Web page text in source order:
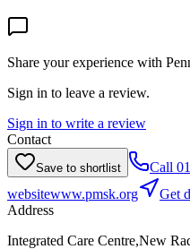
Share your experience with
Sign in to leave a review.
Sign in to write a review
Contact
Save to shortlist Call
websitewww.pmsk.org
Get
Address
Integrated Care Centre,New